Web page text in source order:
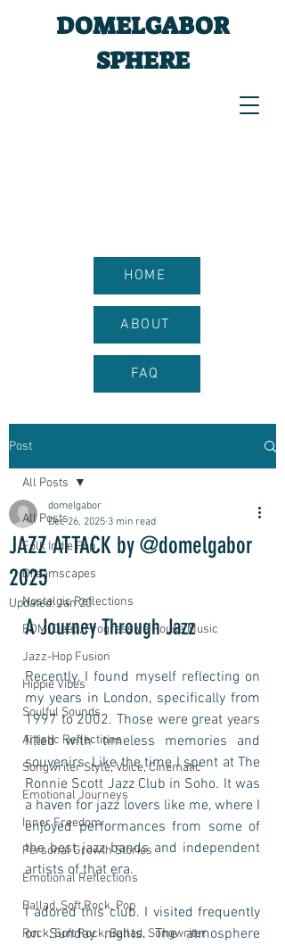
HOME
ABOUT
FAQ
DOMELGABOR
SPHERE
Post
All Posts
Folk Indie Pop
Dreamscapes
Nostalgic Reflections
EDM, Deep, Progressive House Music
Jazz-Hop Fusion
Hippie Vibes
Soulful Sounds
Artistic Reflections
Songwriter Style, Voice, Cinematic
Emotional Journeys
Inner Freedom
Personal Growth Stories
Emotional Reflections
Ballad, Soft Rock, Pop
Rock, Soft Rock, Ballad, Songwriter
All Posts
JAZZ ATTACK by @domelgabor
2025
domelgabor
Dec 26, 2025 3 min read
Updated:Jan 20
A Journey Through Jazz
Recently, I found myself reflecting on
my years in London, specifically from
1997 to 2002. Those were great years
filled with timeless memories and
souvenirs. Like the time I spent at The
Ronnie Scott Jazz Club in Soho. It was
a haven for jazz lovers like me, where I
enjoyed performances from some of
the best jazz bands and independent
artists of that era.
I adored this club. I visited frequently
on Sunday nights. The atmosphere